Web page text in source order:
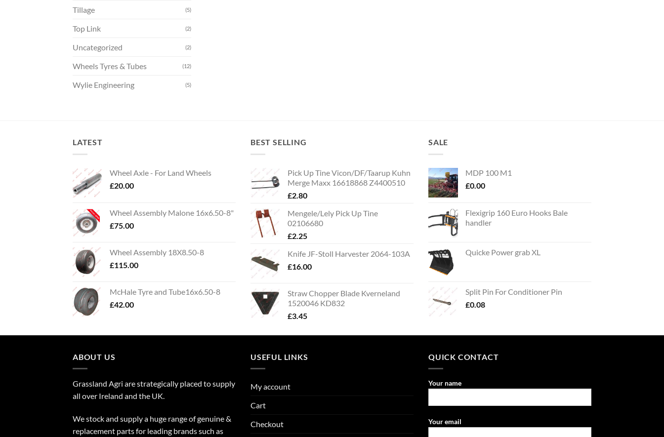
Tillage (5)
Top Link (2)
Uncategorized (2)
Wheels Tyres & Tubes (12)
Wylie Engineering (5)
LATEST
Wheel Axle - For Land Wheels
£20.00
Wheel Assembly Malone 16x6.50-8"
£75.00
Wheel Assembly 18X8.50-8
£115.00
McHale Tyre and Tube16x6.50-8
£42.00
BEST SELLING
Pick Up Tine Vicon/DF/Taarup Kuhn
Merge Maxx 16618868 Z4400510
£2.80
Mengele/Lely Pick Up Tine
02106680
£2.25
Knife JF-Stoll Harvester 2064-103A
£16.00
Straw Chopper Blade Kverneland
1520046 KD832
£3.45
SALE
MDP 100 M1
£0.00
Flexigrip 160 Euro Hooks Bale
handler
Quicke Power grab XL
Split Pin For Conditioner Pin
£0.08
ABOUT US
Grassland Agri are strategically placed to supply
all over Ireland and the UK.
We stock and supply a huge range of genuine &
replacement parts for leading brands such as
USEFUL LINKS
My account
Cart
Checkout
QUICK CONTACT
Your name
Your email